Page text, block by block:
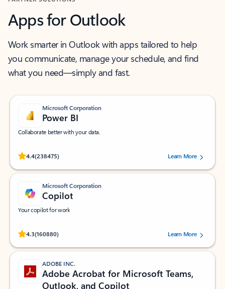
Apps for Outlook
Work smarter in Outlook with apps tailored to help
you communicate, manage your schedule, and find
what you need—simply and fast.
Microsoft Corporation
Power BI
Collaborate better with your data.
4.4(238475)
Rated (#=ratingAverage#) stars out of 5 stars, by 238475 users.
Learn More
Microsoft Corporation
Copilot
Your copilot for work
4.3(160880)
Rated (#=ratingAverage#) stars out of 5 stars, by 160880 users.Learn More
ADOBE INC.
Adobe Acrobat for Microsoft Teams,
Outlook, and Copilot